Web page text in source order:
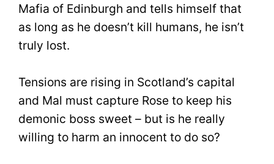
Mafia of Edinburgh and tells himself that
as long as he doesn’t kill humans, he isn’t
truly lost.
Tensions are rising in Scotland’s capital
and Mal must capture Rose to keep his
demonic boss sweet – but is he really
willing to harm an innocent to do so?